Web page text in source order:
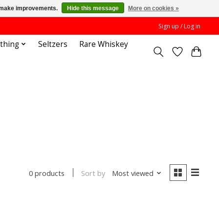
Sign up / Log in
Seltzers Rare Whiskey
0 products Sort by Most viewed
improvements. Hide this message More on cookies »